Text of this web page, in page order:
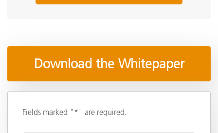
Download the Whitepaper
Fields marked "*" are required.